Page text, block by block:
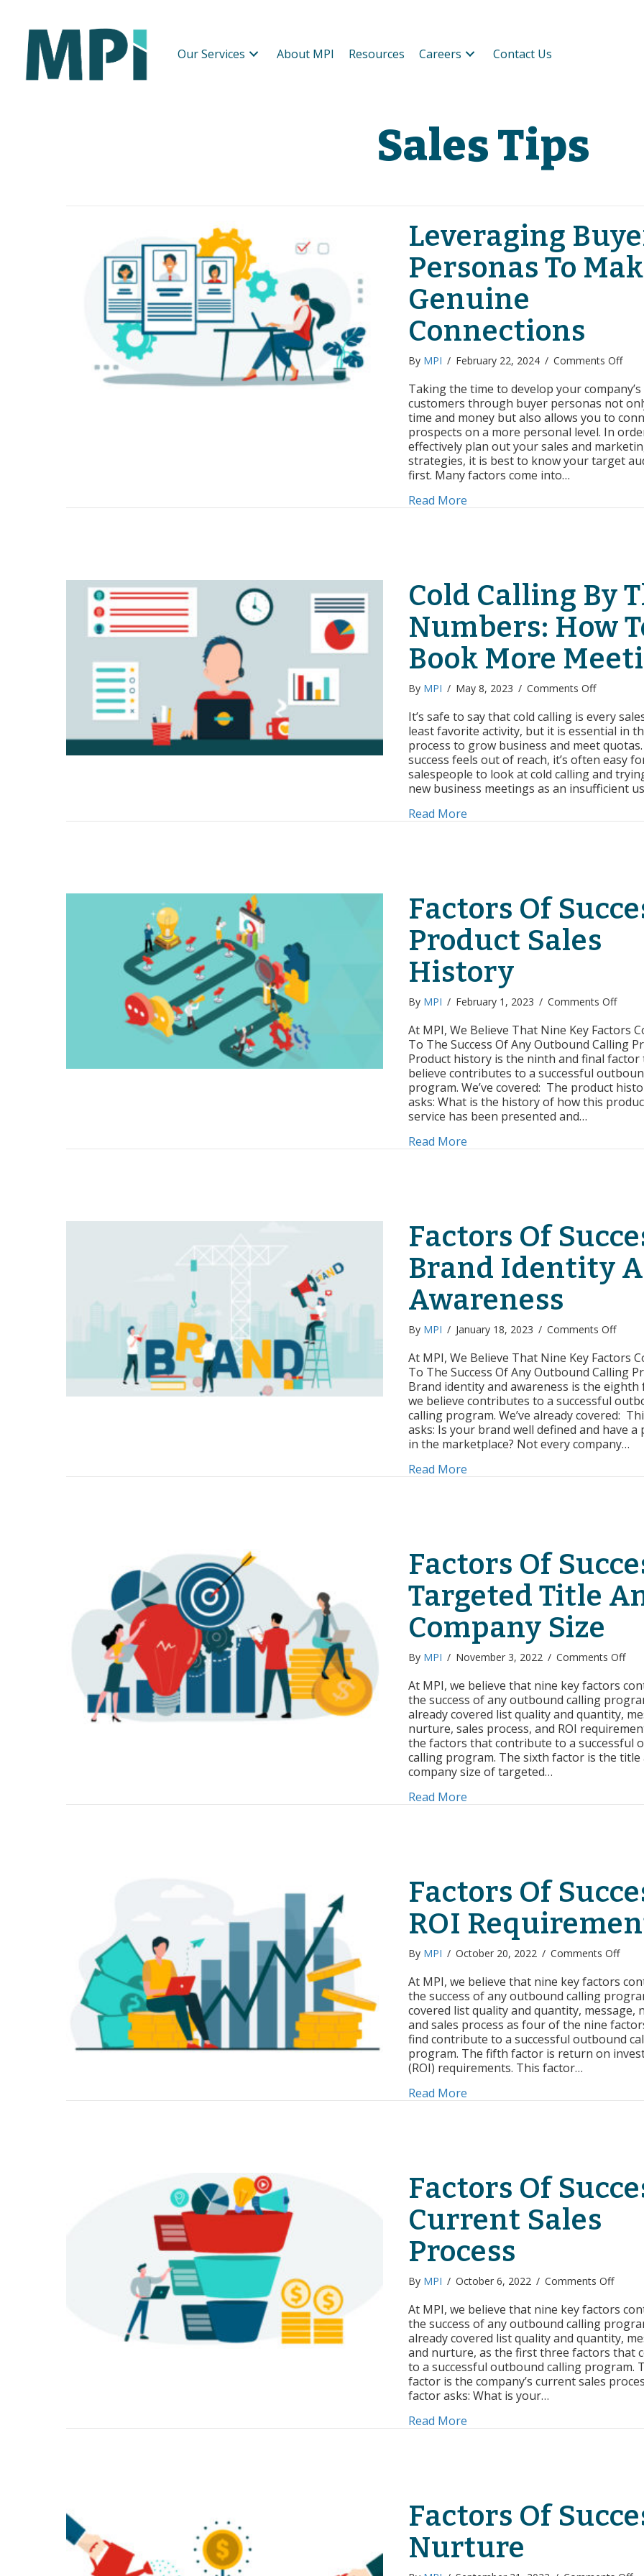
Our Services About MPI Resources Careers Contact Us
Sales Tips
Leveraging
Personas To
Genuine
Connections
By MPI / February 22, 2024 / Comments Offon
To
Taking the time to develop your company’s
customers through buyer personas not
time and money but also allows you to
prospects on a more personal level. In
effectively plan out your sales and
strategies, it is best to know your target
first. Many factors come into…
Read Moreabout Leveraging Buyer
Cold Calling By
Numbers: How
Book More
By MPI / May 8, 2023 / Comments Offon
Calling
By
the
Numbers:
How
to
Book
It’s safe to say that cold calling is every
least favorite activity, but it is essential in
process to grow business and meet
success feels out of reach, it’s often easy
salespeople to look at cold calling and
new business meetings as an insufficient
Read Moreabout Cold Calling By the
Factors Of
Product Sales
History
By MPI / February 1, 2023 / Comments Offon
of
Sales
At MPI, We Believe That Nine Key Factors
To The Success Of Any Outbound Calling
Product history is the ninth and final factor
believe contributes to a successful
program. We’ve covered: The product
asks: What is the history of how this
service has been presented and…
Read Moreabout Factors of Success:
Factors Of
Brand Identity
Awareness
By MPI / January 18, 2023 / Comments Offon
of
Brand
and
At MPI, We Believe That Nine Key Factors
To The Success Of Any Outbound Calling
Brand identity and awareness is the
we believe contributes to a successful
calling program. We’ve already covered:
asks: Is your brand well defined and have a
in the marketplace? Not every company…
Read Moreabout Factors of Success: Brand
Factors Of
Targeted Title
Company Size
By MPI / November 3, 2022 / Comments Offon
of
Title
and
Size
At MPI, we believe that nine key factors
the success of any outbound calling
already covered list quality and quantity,
nurture, sales process, and ROI
the factors that contribute to a successful
calling program. The sixth factor is the title
company size of targeted…
Read Moreabout Factors of Success:
Factors Of
ROI
By MPI / October 20, 2022 / Comments Offon
of
ROI
At MPI, we believe that nine key factors
the success of any outbound calling
covered list quality and quantity, message,
and sales process as four of the nine
find contribute to a successful outbound
program. The fifth factor is return on
(ROI) requirements. This factor…
Read Moreabout Factors of Success: ROI
Factors Of
Current Sales
Process
By MPI / October 6, 2022 / Comments Offon
of
Sales
At MPI, we believe that nine key factors
the success of any outbound calling
already covered list quality and quantity,
and nurture, as the first three factors that
to a successful outbound calling program.
factor is the company’s current sales
factor asks: What is your…
Read Moreabout Factors of Success: Current
Factors Of
Nurture